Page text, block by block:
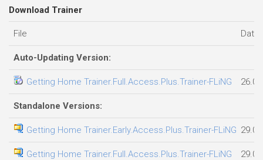
Download Trainer
File Date
Auto-Updating Version:
Getting Home Trainer.Full.Access.Plus.Trainer-FLiNG
Standalone Versions:
Getting Home Trainer.Early.Access.Plus.Trainer-FLiNG
Getting Home Trainer.Full.Access.Plus.Trainer-FLiNG